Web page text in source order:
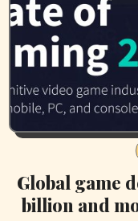
Global game
billion and